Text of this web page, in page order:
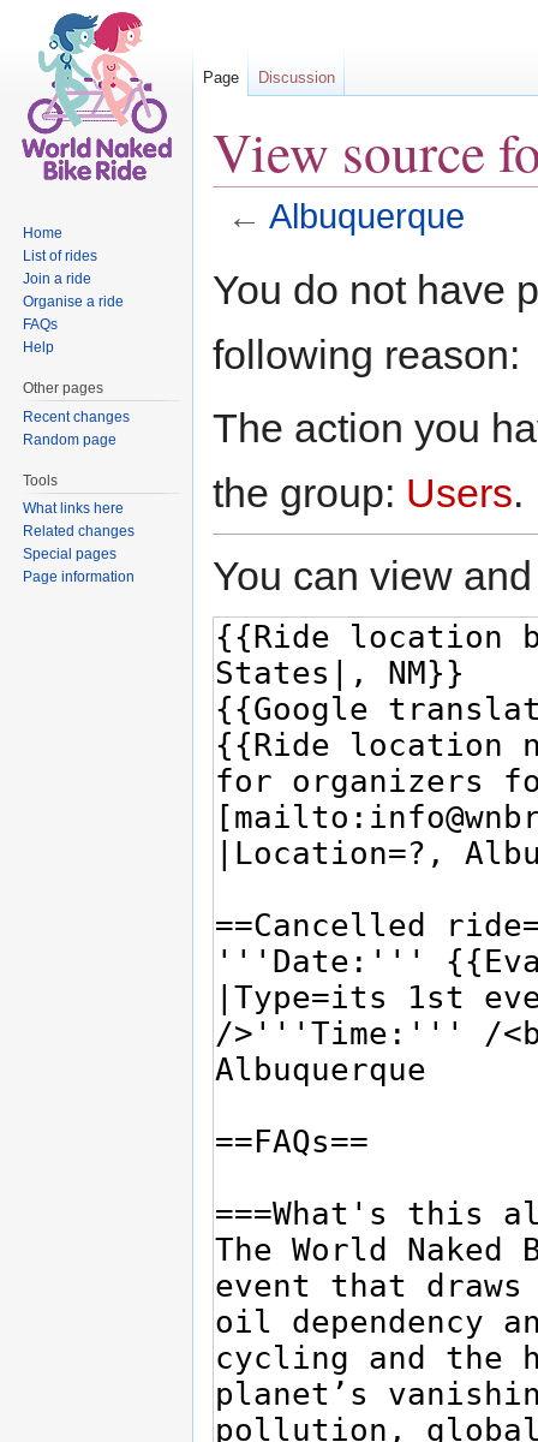
View source
← Albuquerque
You do not have
following reason:
The action you
the group: Users.
You can view
Page Discussion
Home
List of rides
Join a ride
Organise a ride
FAQs
Help
Other pages
Recent changes
Random page
Tools
What links here
Related changes
Special pages
Page information